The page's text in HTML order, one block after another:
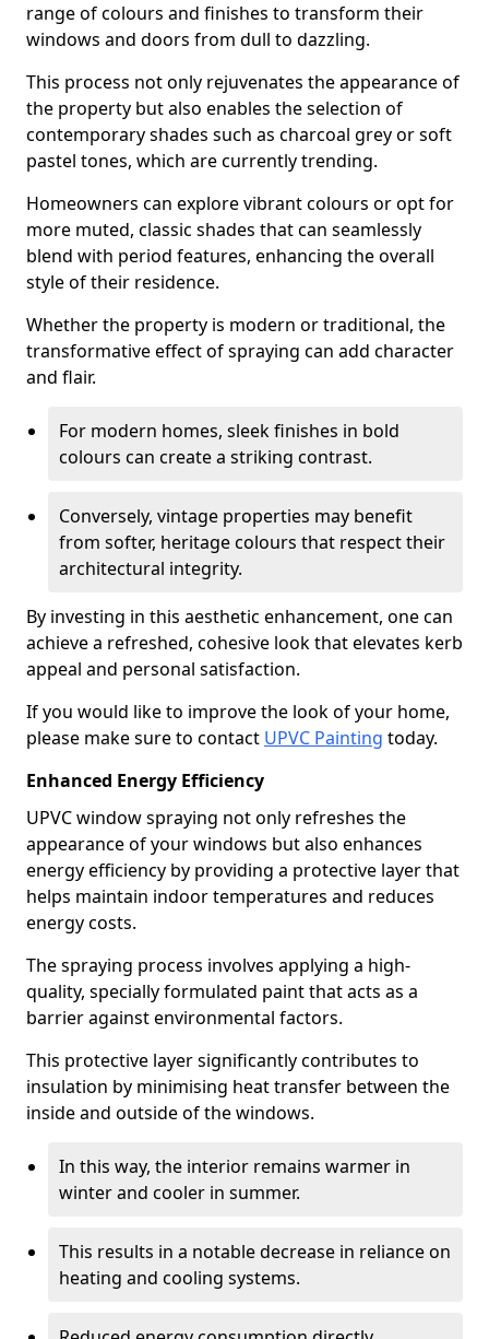
range of colours and finishes to transform their
windows and doors from dull to dazzling.
This process not only rejuvenates the appearance of
the property but also enables the selection of
contemporary shades such as charcoal grey or soft
pastel tones, which are currently trending.
Homeowners can explore vibrant colours or opt for
more muted, classic shades that can seamlessly
blend with period features, enhancing the overall
style of their residence.
Whether the property is modern or traditional, the
transformative effect of spraying can add character
and flair.
For modern homes, sleek finishes in bold
colours can create a striking contrast.
Conversely, vintage properties may benefit
from softer, heritage colours that respect their
architectural integrity.
By investing in this aesthetic enhancement, one can
achieve a refreshed, cohesive look that elevates kerb
appeal and personal satisfaction.
If you would like to improve the look of your home,
please make sure to contact UPVC Painting today.
Enhanced Energy Efficiency
UPVC window spraying not only refreshes the
appearance of your windows but also enhances
energy efficiency by providing a protective layer that
helps maintain indoor temperatures and reduces
energy costs.
The spraying process involves applying a high-
quality, specially formulated paint that acts as a
barrier against environmental factors.
This protective layer significantly contributes to
insulation by minimising heat transfer between the
inside and outside of the windows.
In this way, the interior remains warmer in
winter and cooler in summer.
This results in a notable decrease in reliance on
heating and cooling systems.